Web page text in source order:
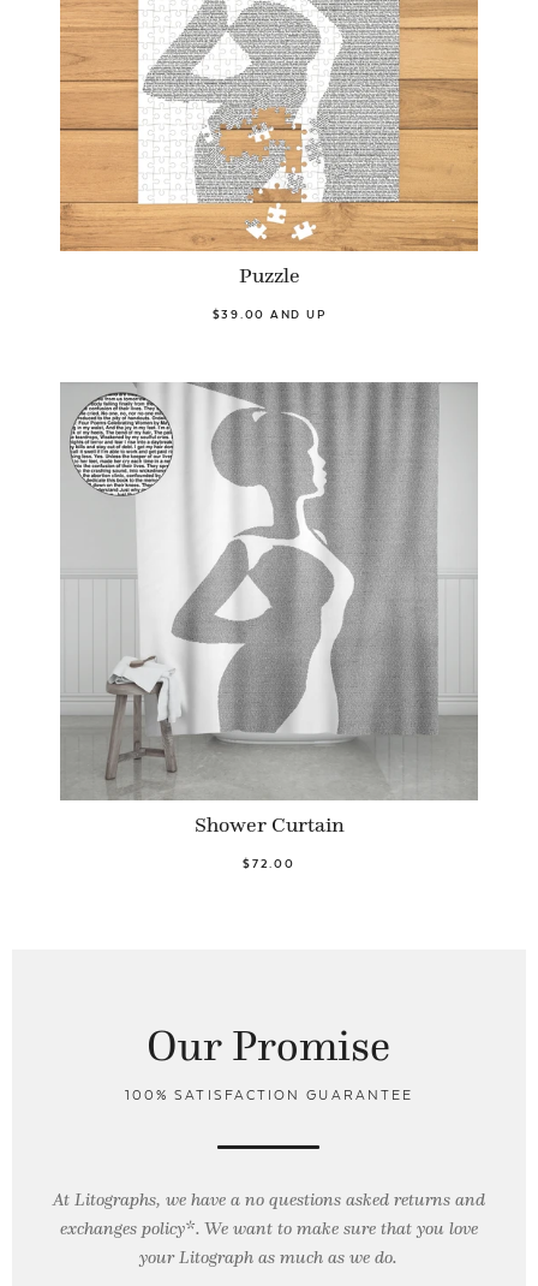
Puzzle
$39.00 AND UP
Shower Curtain
$72.00
Our Promise
100% SATISFACTION GUARANTEE
At Litographs, we have a no questions asked returns and
exchanges policy*. We want to make sure that you love
your Litograph asmuch as we do.